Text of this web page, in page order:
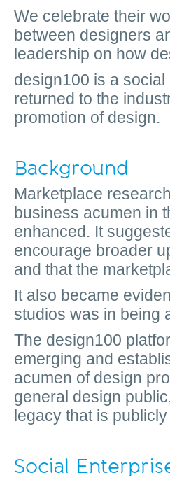
We celebrate their
between designers
leadership on how
design100 is a social
returned to the
promotion of design.
Background
Marketplace
business acumen in
enhanced. It
encourage broader
and that the
It also became
studios was in being
The design100
emerging and
acumen of design
general design
legacy that is
Social